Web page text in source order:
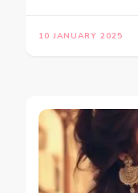
10 JANUARY 2025